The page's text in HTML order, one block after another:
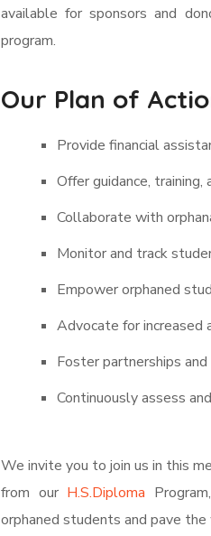
available for sponsors and
program.
Our Plan of
Provide financial
Offer guidance,
Collaborate with
Monitor and track
Empower orphaned
Advocate for increased
Foster partnerships
Continuously assess
We invite you to join us in this
from our H.S.Diploma
orphaned students and pave